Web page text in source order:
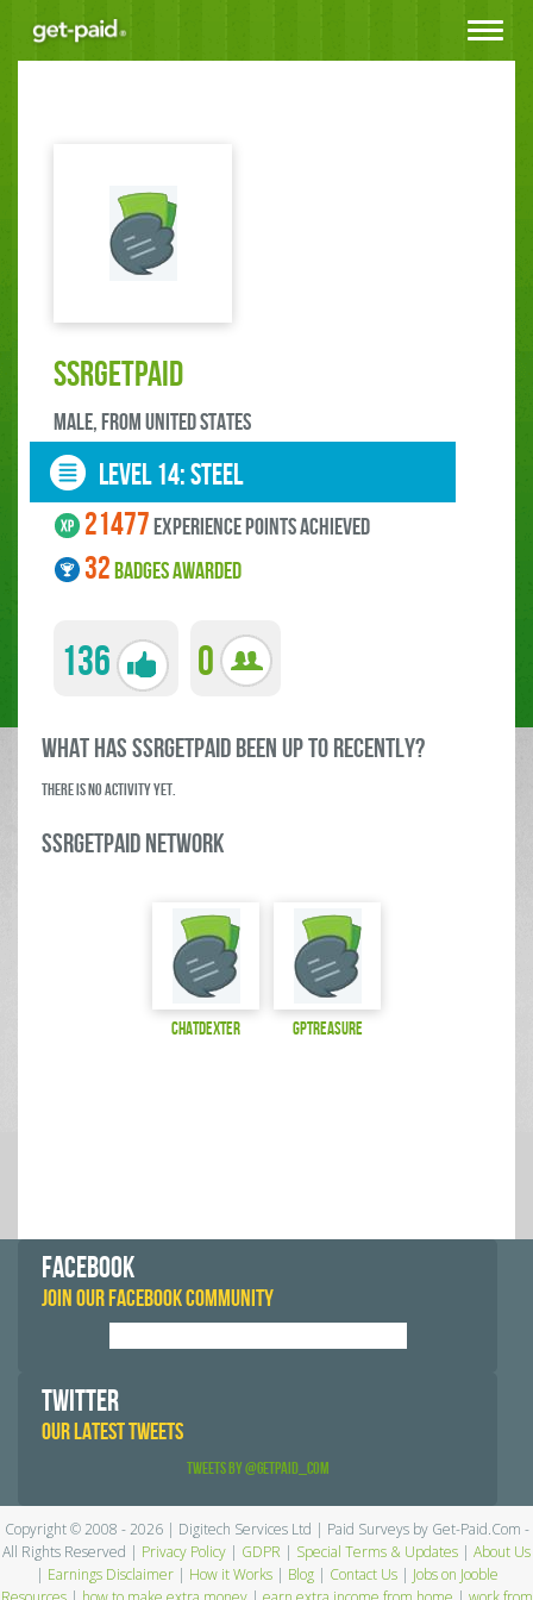
Toggle
SSRGetPaid
male, FROM UNITED STATES
LEVEL 14: steel
21477experience points ACHIEVED
32BADGES AWARDED
136 0
what has SSRGetPaid been up to RECENTLY?
There is no activity yet.
SSRGetPaid Network
ChatDexter gptreasure
FACEBOOK
JOIN OUR FACEBOOK COMMUNITY
TWITTER
OUR LATEST TWEETS
Tweets by @GetPaid_Com
Copyright © 2008 - 2026 | Digitech Services Ltd | Paid Surveys by Get-Paid.Com -
All Rights Reserved | Privacy Policy | GDPR | Special Terms & Updates | About Us
| Earnings Disclaimer| How it Works| Blog| Contact Us| Jobs on Jooble